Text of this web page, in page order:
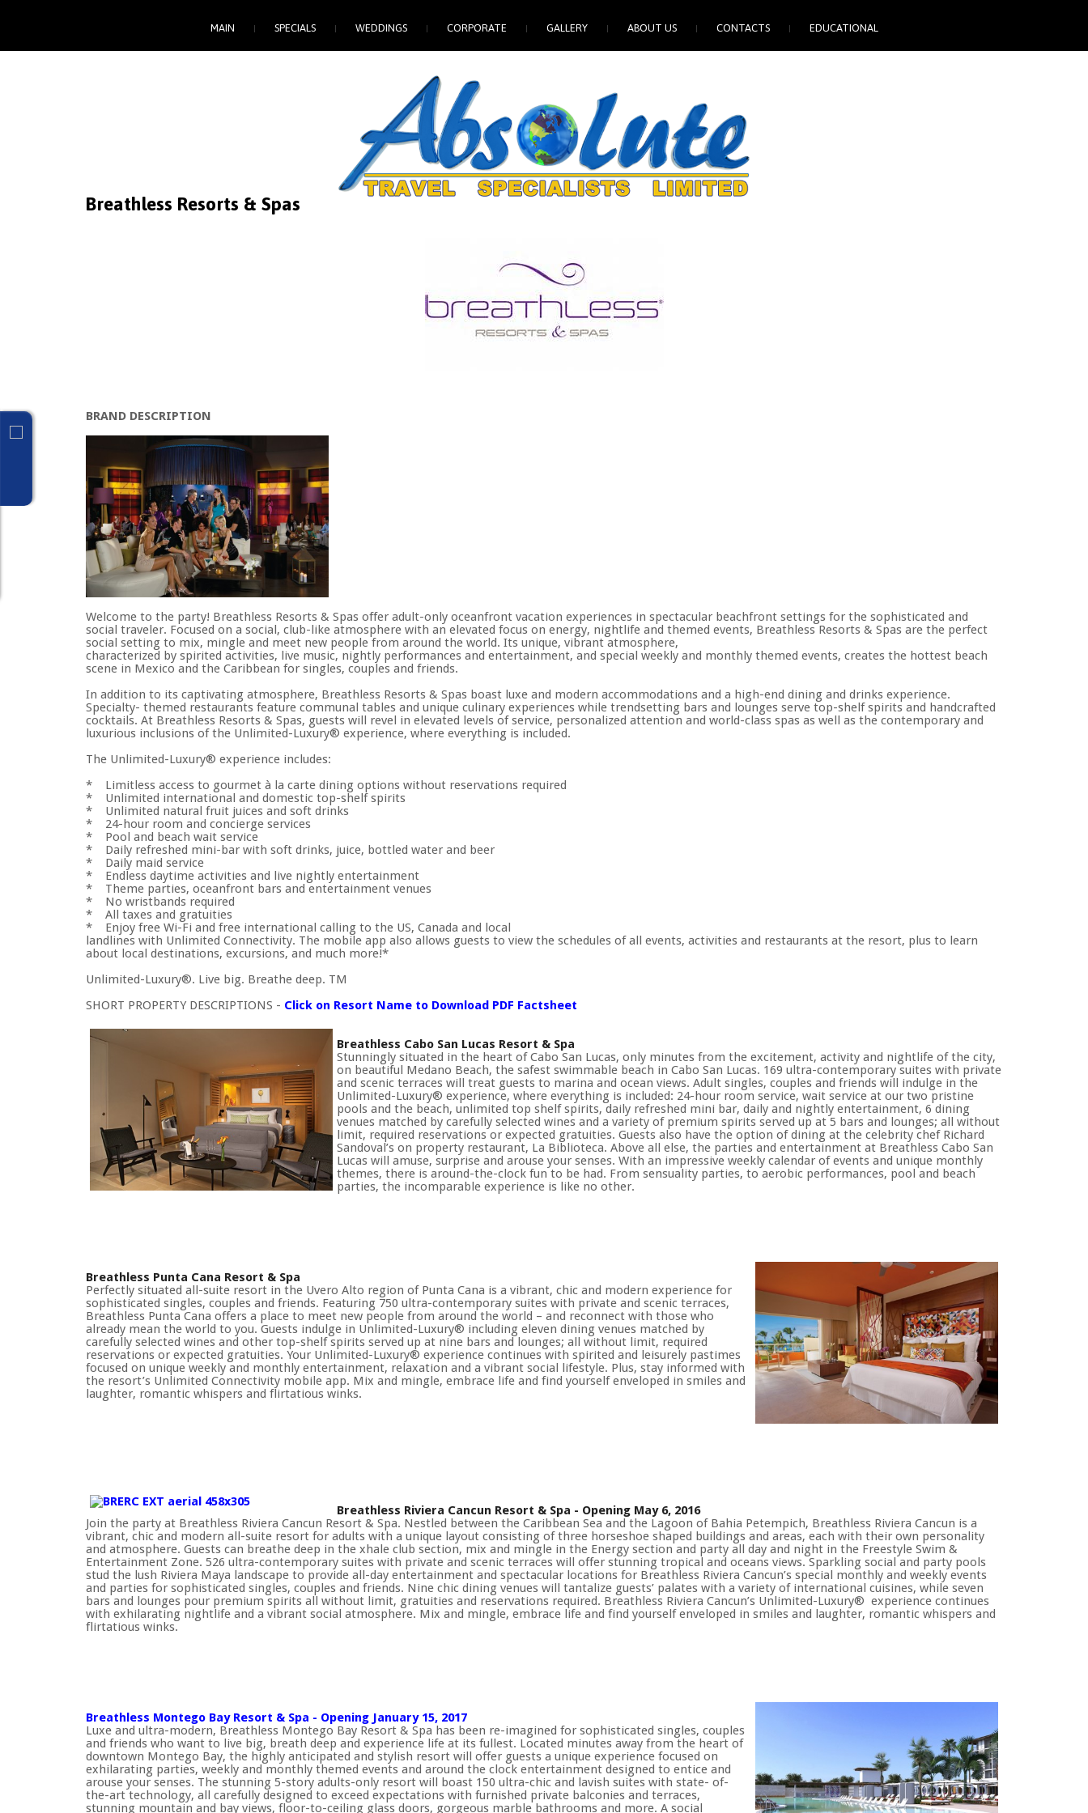
MAIN SPECIALS WEDDINGS CORPORATE GALLERY ABOUT US CONTACTS EDUCATIONAL
Breathless Resorts & Spas
BRAND DESCRIPTION
Welcome to the party! Breathless Resorts & Spas offer adult-only oceanfront vacation experiences in spectacular beachfront settings for the sophisticated and
social traveler. Focused on a social, club-like atmosphere with an elevated focus on energy, nightlife and themed events, Breathless Resorts & Spas are the perfect
social setting to mix, mingle and meet new people from around the world. Its unique, vibrant atmosphere,
characterized by spirited activities, live music, nightly performances and entertainment, and special weekly and monthly themed events, creates the hottest beach
scene in Mexico and the Caribbean for singles, couples and friends.
In addition to its captivating atmosphere, Breathless Resorts & Spas boast luxe and modern accommodations and a high-end dining and drinks experience.
Specialty- themed restaurants feature communal tables and unique culinary experiences while trendsetting bars and lounges serve top-shelf spirits and handcrafted
cocktails. At Breathless Resorts & Spas, guests will revel in elevated levels of service, personalized attention and world-class spas as well as the contemporary and
luxurious inclusions of the Unlimited-Luxury® experience, where everything is included.
The Unlimited-Luxury® experience includes:
* Limitless access to gourmet à la carte dining options without reservations required
* Unlimited international and domestic top-shelf spirits
* Unlimited natural fruit juices and soft drinks
* 24-hour room and concierge services
* Pool and beach wait service
* Daily refreshed mini-bar with soft drinks, juice, bottled water and beer
* Daily maid service
* Endless daytime activities and live nightly entertainment
* Theme parties, oceanfront bars and entertainment venues
* No wristbands required
* All taxes and gratuities
* Enjoy free Wi-Fi and free international calling to the US, Canada and local
landlines with Unlimited Connectivity. The mobile app also allows guests to view the schedules of all events, activities and restaurants at the resort, plus to learn
about local destinations, excursions, and much more!*
Unlimited-Luxury®. Live big. Breathe deep. TM
SHORT PROPERTY DESCRIPTIONS - Click on Resort Name to Download PDF Factsheet
Breathless Cabo San Lucas Resort & Spa
Stunningly situated in the heart of Cabo San Lucas, only minutes from the excitement, activity and nightlife of the city,
on beautiful Medano Beach, the safest swimmable beach in Cabo San Lucas. 169 ultra-contemporary suites with private
and scenic terraces will treat guests to marina and ocean views. Adult singles, couples and friends will indulge in the
Unlimited-Luxury® experience, where everything is included: 24-hour room service, wait service at our two pristine
pools and the beach, unlimited top shelf spirits, daily refreshed mini bar, daily and nightly entertainment, 6 dining
venues matched by carefully selected wines and a variety of premium spirits served up at 5 bars and lounges; all without
limit, required reservations or expected gratuities. Guests also have the option of dining at the celebrity chef Richard
Sandoval’s on property restaurant, La Biblioteca. Above all else, the parties and entertainment at Breathless Cabo San
Lucas will amuse, surprise and arouse your senses. With an impressive weekly calendar of events and unique monthly
themes, there is around-the-clock fun to be had. From sensuality parties, to aerobic performances, pool and beach
parties, the incomparable experience is like no other.
Breathless Punta Cana Resort & Spa
Perfectly situated all-suite resort in the Uvero Alto region of Punta Cana is a vibrant, chic and modern experience for
sophisticated singles, couples and friends. Featuring 750 ultra-contemporary suites with private and scenic terraces,
Breathless Punta Cana offers a place to meet new people from around the world – and reconnect with those who
already mean the world to you. Guests indulge in Unlimited-Luxury® including eleven dining venues matched by
carefully selected wines and other top-shelf spirits served up at nine bars and lounges; all without limit, required
reservations or expected gratuities. Your Unlimited-Luxury® experience continues with spirited and leisurely pastimes
focused on unique weekly and monthly entertainment, relaxation and a vibrant social lifestyle. Plus, stay informed with
the resort’s Unlimited Connectivity mobile app. Mix and mingle, embrace life and find yourself enveloped in smiles and
laughter, romantic whispers and flirtatious winks.
Breathless Riviera Cancun Resort & Spa - Opening May 6, 2016
Join the party at Breathless Riviera Cancun Resort & Spa. Nestled between the Caribbean Sea and the Lagoon of Bahia Petempich, Breathless Riviera Cancun is a
vibrant, chic and modern all-suite resort for adults with a unique layout consisting of three horseshoe shaped buildings and areas, each with their own personality
and atmosphere. Guests can breathe deep in the xhale club section, mix and mingle in the Energy section and party all day and night in the Freestyle Swim &
Entertainment Zone. 526 ultra-contemporary suites with private and scenic terraces will offer stunning tropical and oceans views. Sparkling social and party pools
stud the lush Riviera Maya landscape to provide all-day entertainment and spectacular locations for Breathless Riviera Cancun’s special monthly and weekly events
and parties for sophisticated singles, couples and friends. Nine chic dining venues will tantalize guests’ palates with a variety of international cuisines, while seven
bars and lounges pour premium spirits all without limit, gratuities and reservations required. Breathless Riviera Cancun’s Unlimited-Luxury® experience continues
with exhilarating nightlife and a vibrant social atmosphere. Mix and mingle, embrace life and find yourself enveloped in smiles and laughter, romantic whispers and
flirtatious winks.
Breathless Montego Bay Resort & Spa - Opening January 15, 2017
Luxe and ultra-modern, Breathless Montego Bay Resort & Spa has been re-imagined for sophisticated singles, couples
and friends who want to live big, breath deep and experience life at its fullest. Located minutes away from the heart of
downtown Montego Bay, the highly anticipated and stylish resort will offer guests a unique experience focused on
exhilarating parties, weekly and monthly themed events and around the clock entertainment designed to entice and
arouse your senses. The stunning 5-story adults-only resort will boast 150 ultra-chic and lavish suites with state- of-
the-art technology, all carefully designed to exceed expectations with furnished private balconies and terraces,
stunning mountain and bay views, floor-to-ceiling glass doors, gorgeous marble bathrooms and more. A social